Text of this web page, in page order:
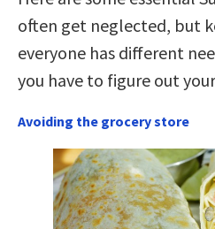
often get neglected, but
everyone has different
you have to figure out
Avoiding the grocery store